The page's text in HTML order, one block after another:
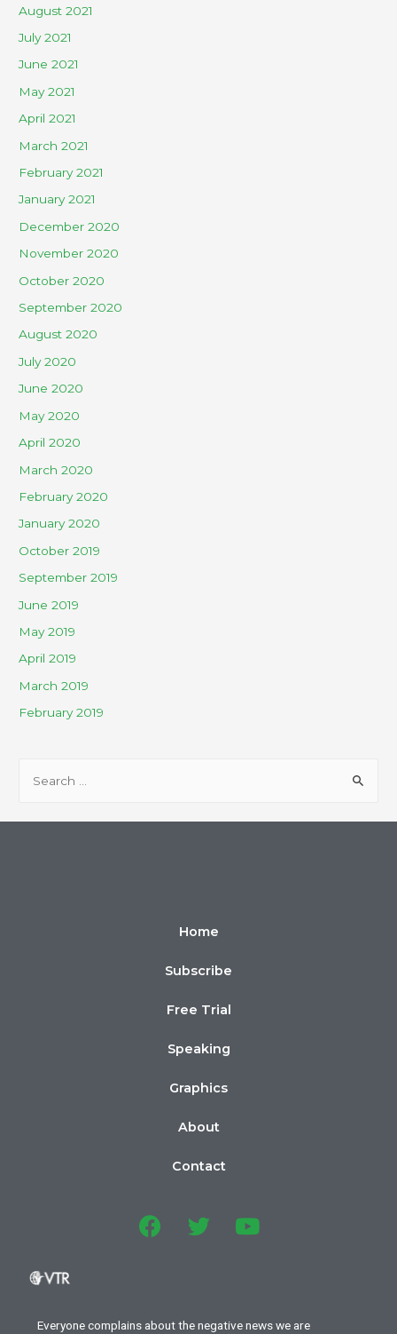
August 2021
July 2021
June 2021
May 2021
April 2021
March 2021
February 2021
January 2021
December 2020
November 2020
October 2020
September 2020
August 2020
July 2020
June 2020
May 2020
April 2020
March 2020
February 2020
January 2020
October 2019
September 2019
June 2019
May 2019
April 2019
March 2019
February 2019
Home
Subscribe
Free Trial
Speaking
Graphics
About
Contact
Everyone complains about the negative news we are